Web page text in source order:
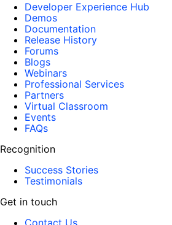
Developer Experience Hub
Demos
Documentation
Release History
Forums
Blogs
Webinars
Professional Services
Partners
Virtual Classroom
Events
FAQs
Recognition
Success Stories
Testimonials
Get in touch